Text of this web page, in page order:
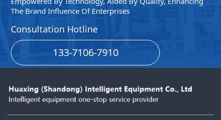
The Brand Influence Of Enterprises
Consultation Hotline
133-7106-7910